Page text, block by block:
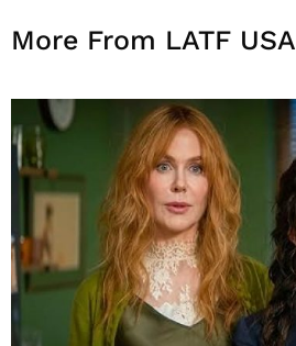
More From LATF USA